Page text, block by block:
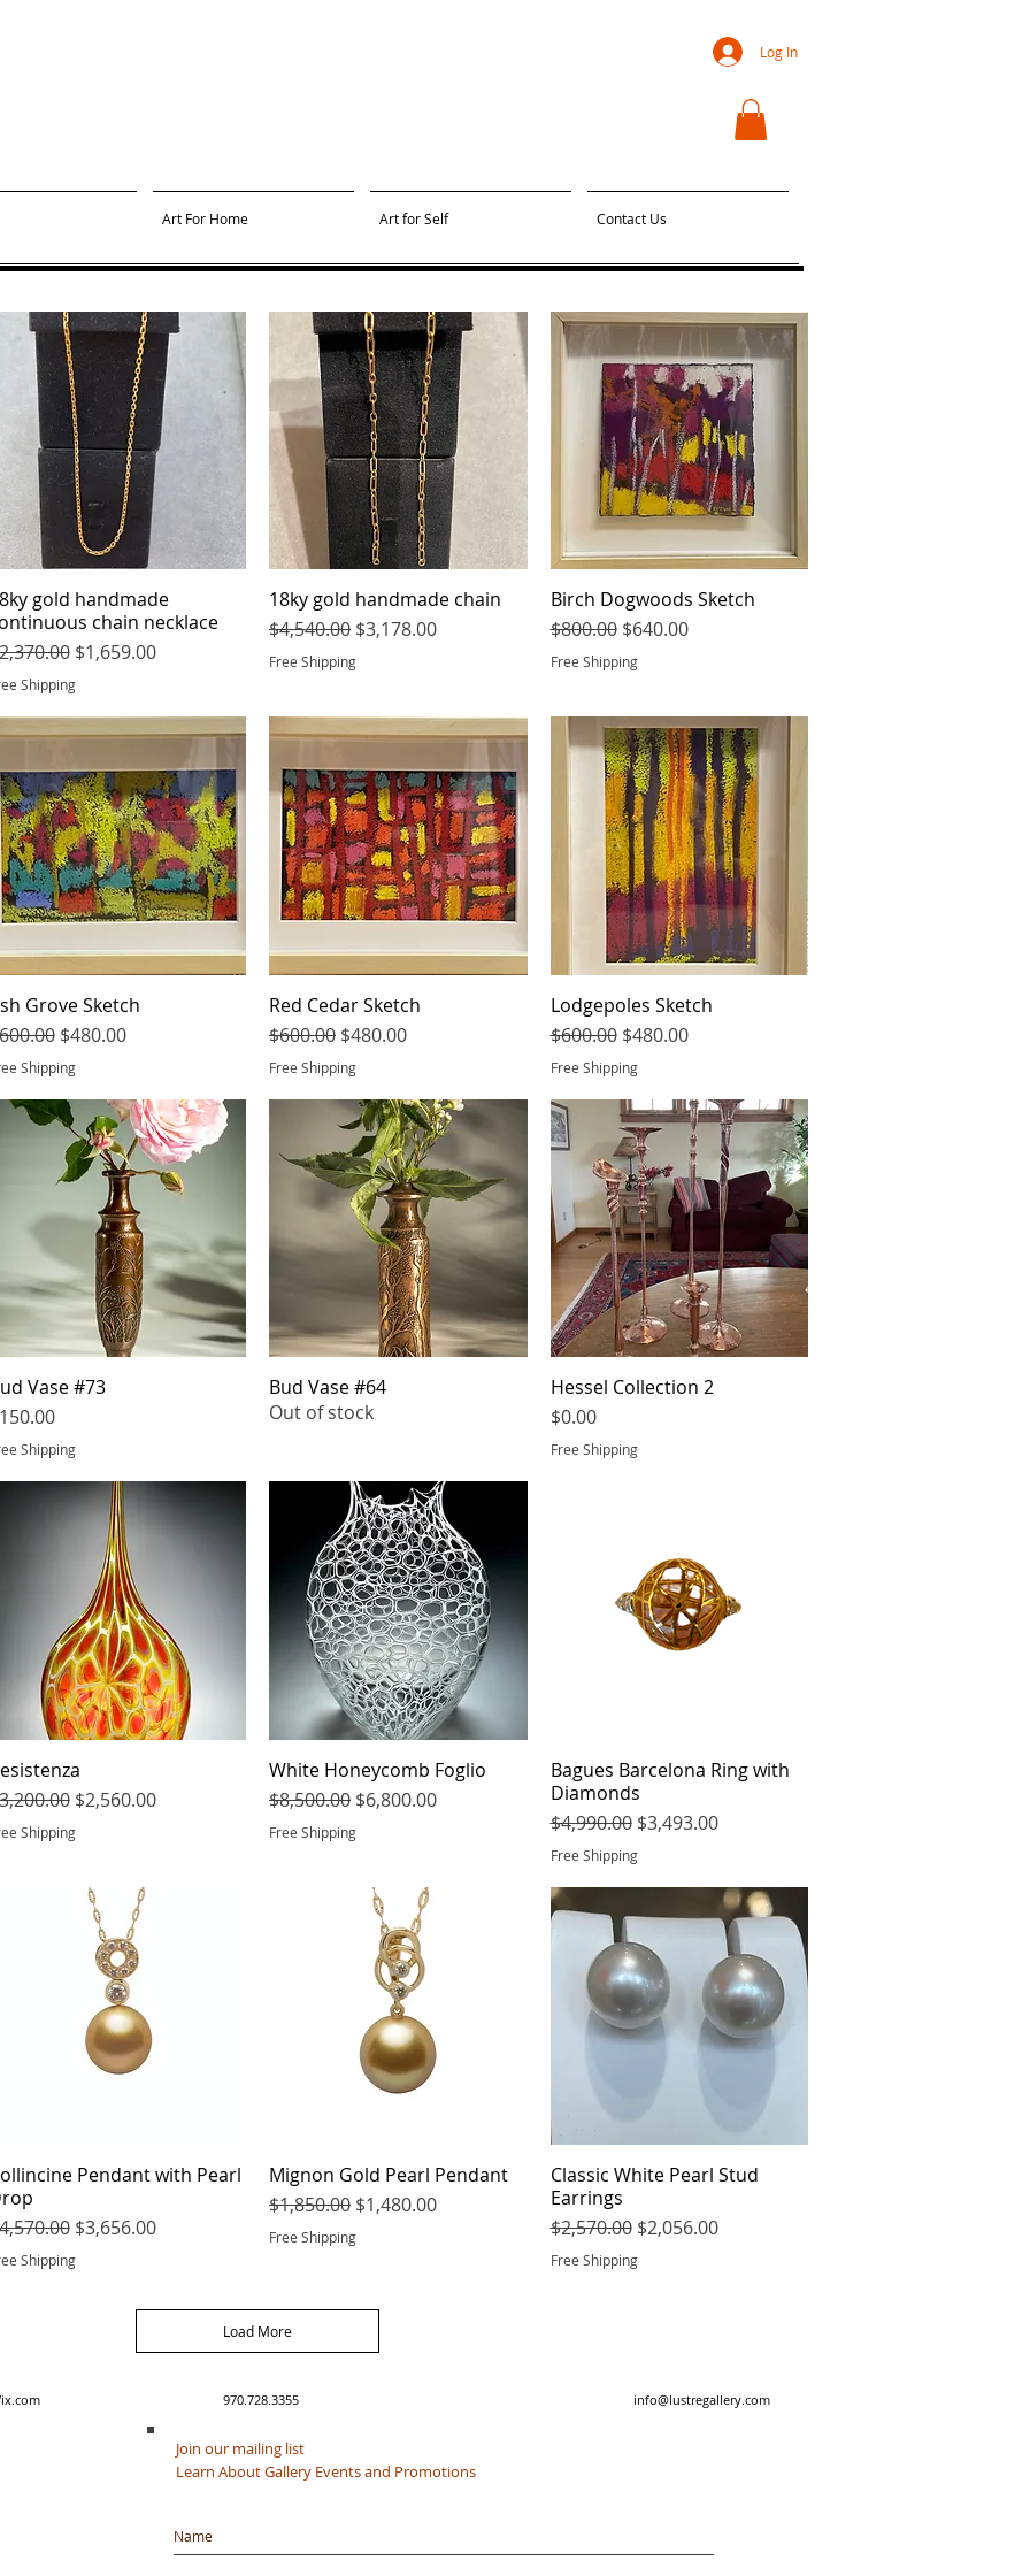
Log In
Art For Home Art for Self Contact Us
Quick View
gold handmade
chain necklace
Price
Sale Price
$1,659.00
Shipping
Quick View
18ky gold handmade chain
Regular Price
$4,540.00 Sale Price
$3,178.00
Free Shipping
Quick View
Birch Dogwoods Sketch
Regular Price
$800.00 Sale Price
$640.00
Free Shipping
Quick View
Grove Sketch
Price
Sale Price
$480.00
Shipping
Quick View
Red Cedar Sketch
Regular Price
$600.00 Sale Price
$480.00
Free Shipping
Quick View
Lodgepoles Sketch
Regular Price
$600.00 Sale Price
$480.00
Free Shipping
Quick View
Vase #73
Shipping
Quick View
Bud Vase #64
Out of stock
Quick View
Hessel Collection 2
Price
$0.00
Free Shipping
Quick View
Price
Sale Price
$2,560.00
Shipping
Quick View
White Honeycomb Foglio
Regular Price
$8,500.00 Sale Price
$6,800.00
Free Shipping
Quick View
Bagues Barcelona Ring with
Diamonds
Regular Price
$4,990.00 Sale Price
$3,493.00
Free Shipping
Quick View
Pendant with Pearl
Price
Sale Price
$3,656.00
Shipping
Quick View
Mignon Gold Pearl Pendant
Regular Price
$1,850.00 Sale Price
$1,480.00
Free Shipping
Quick View
Classic White Pearl Stud
Earrings
Regular Price
$2,570.00 Sale Price
$2,056.00
Free Shipping
Load More
with Wix.com 970.728.3355 info@lustregallery.com
Join our mailing list
Learn About Gallery Events and Promotions